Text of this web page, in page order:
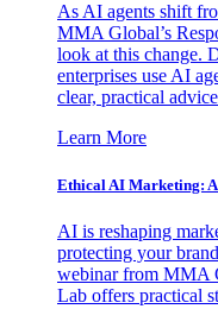
As AI agents shift
MMA Global’s
look at this change.
enterprises use AI
clear, practical
Learn More
Ethical AI Marketing:
AI is reshaping
protecting your
webinar from MMA
Lab offers practical